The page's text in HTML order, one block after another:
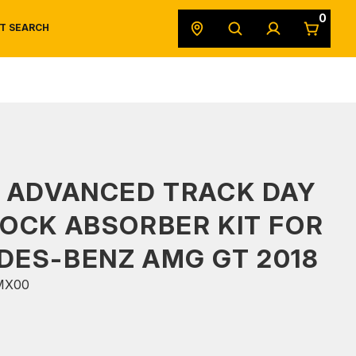
SEARCH
0
TRACK DAY
ABSORBER KIT FOR
BENZ AMG GT 2018